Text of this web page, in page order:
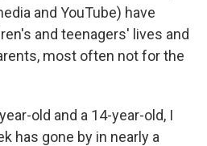
and YouTube) have
and teenagers' lives and
most often not for the
old and a 14-year-old, I
has gone by in nearly a